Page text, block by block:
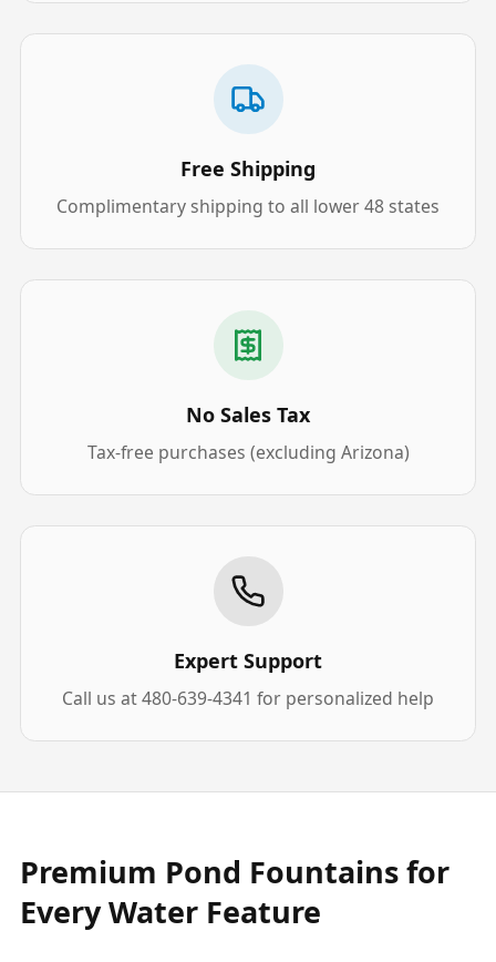
Free Shipping
Complimentary shipping to all lower 48 states
No Sales Tax
Tax-free purchases (excluding Arizona)
Expert Support
Call us at 480-639-4341 for personalized help
Premium Pond Fountains for
Every Water Feature